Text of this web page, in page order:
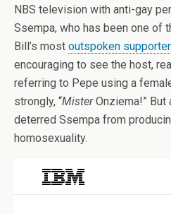
NBS television with anti-gay
Ssempa, who has been one of
Bill’s most outspoken
encouraging to see the host,
referring to Pepe using a
strongly, “MisterOnziema!” But
deterred Ssempa from
homosexuality.